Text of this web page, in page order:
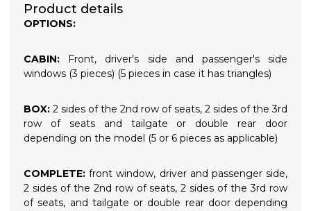
Product details
OPTIONS:
CABIN: Front, driver's side and passenger's side
windows (3 pieces) (5 pieces in case it has triangles)
BOX: 2 sides of the 2nd row of seats, 2 sides of the 3rd
row of seats and tailgate or double rear door
depending on the model (5 or 6 pieces as applicable)
COMPLETE: front window, driver and passenger side,
2 sides of the 2nd row of seats, 2 sides of the 3rd row
of seats, and tailgate or double rear door depending